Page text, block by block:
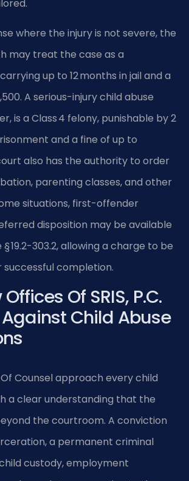
where the injury is not severe, the
may treat the case as a
up to 12 months in jail and a
A serious-injury child abuse
is a Class 4 felony, punishable by 2
and a fine of up to
also has the authority to order
parenting classes, and other
situations, first-offender
disposition may be available
19.2-303.2, allowing a charge to be
successful completion.
Of SRIS, P.C.
Child Abuse
Of Counsel approach every child
a clear understanding that the
the courtroom. A conviction
a permanent criminal
custody, employment